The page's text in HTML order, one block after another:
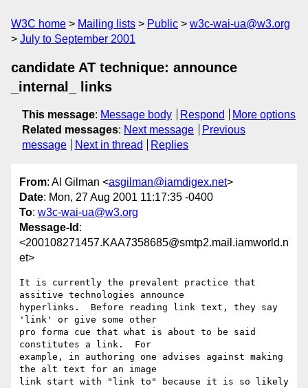
W3C home Mailing lists Public
w3c-wai-ua@w3.org
July to September 2001
candidate AT technique: announce
_internal_ links
This message: Message body Respond
More options
Related messages: Next message
Previous
message
Next in thread Replies
From: Al Gilman <asgilman@iamdigex.net>
Date: Mon, 27 Aug 2001 11:17:35 -0400
To: w3c-wai-ua@w3.org
Message-Id :
<200108271457.KAA7358685@smtp2.mail.iamworld.n
et>
It is currently the prevalent practice that
assitive technologies announce
hyperlinks.  Before reading link text, they say
'link' or give some other
pro forma cue that what is about to be said
constitutes a link.  For
example, in authoring one advises against making
the alt text for an image
link start with "link to" because it is so likely